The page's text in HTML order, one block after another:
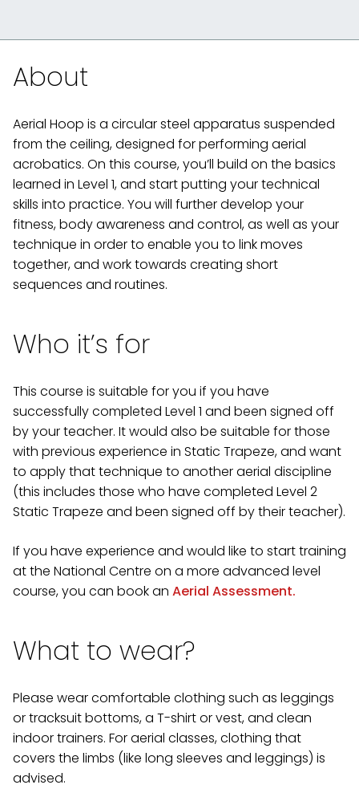
About
Aerial Hoop is a circular steel apparatus suspended
from the ceiling, designed for performing aerial
acrobatics. On this course, you’ll build on the basics
learned in Level 1, and start putting your technical
skills into practice. You will further develop your
fitness, body awareness and control, as well as your
technique in order to enable you to link moves
together, and work towards creating short
sequences and routines.
Who it’s for
This course is suitable for you if you have
successfully completed Level 1 and been signed off
by your teacher. It would also be suitable for those
with previous experience in Static Trapeze, and want
to apply that technique to another aerial discipline
(this includes those who have completed Level 2
Static Trapeze and been signed off by their teacher).
If you have experience and would like to start training
at the National Centre on a more advanced level
course, you can book an Aerial Assessment.
What to wear?
Please wear comfortable clothing such as leggings
or tracksuit bottoms, a T-shirt or vest, and clean
indoor trainers. For aerial classes, clothing that
covers the limbs (like long sleeves and leggings) is
advised.